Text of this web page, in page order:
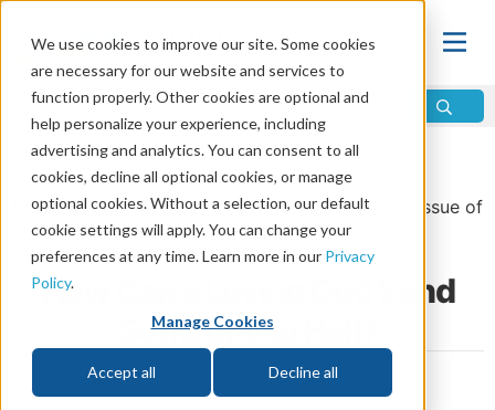
We use cookies to improve our site. Some cookies
are necessary for our website and services to
function properly. Other cookies are optional and
help personalize your experience, including
advertising and analytics. You can consent to all
cookies, decline all optional cookies, or manage
optional cookies. Without a selection, our default
cookie settings will apply. You can change your
preferences at any time. Learn more in our Privacy
Policy.
Manage Cookies
Accept all Decline all
Home\Life \Life After Death\ Hell
From theSeptember/October 2025 Bonus Issue
issue of
Discern Magazine
How Can a Loving God Send
Someone to Hell?
by Bill Palmer